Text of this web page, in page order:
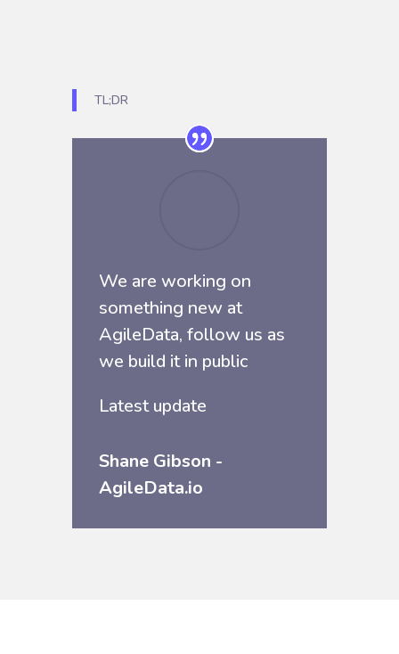
TL;DR
We are working on
something new at
AgileData, follow us as
we build it in public
Latest update
Shane Gibson -
AgileData.io